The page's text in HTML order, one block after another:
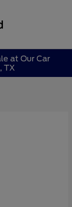
at Our Car
TX